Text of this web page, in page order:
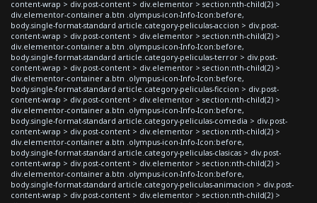
content-wrap > div.post-content > div.elementor > section:nth-child(2) >
div.elementor-container a.btn .olympus-icon-Info-Icon:before,
body.single-format-standard article.category-peliculas-accion > div.post-
content-wrap > div.post-content > div.elementor > section:nth-child(2) >
div.elementor-container a.btn .olympus-icon-Info-Icon:before,
body.single-format-standard article.category-peliculas-terror > div.post-
content-wrap > div.post-content > div.elementor > section:nth-child(2) >
div.elementor-container a.btn .olympus-icon-Info-Icon:before,
body.single-format-standard article.category-peliculas-ficcion > div.post-
content-wrap > div.post-content > div.elementor > section:nth-child(2) >
div.elementor-container a.btn .olympus-icon-Info-Icon:before,
body.single-format-standard article.category-peliculas-comedia > div.post-
content-wrap > div.post-content > div.elementor > section:nth-child(2) >
div.elementor-container a.btn .olympus-icon-Info-Icon:before,
body.single-format-standard article.category-peliculas-clasicas > div.post-
content-wrap > div.post-content > div.elementor > section:nth-child(2) >
div.elementor-container a.btn .olympus-icon-Info-Icon:before,
body.single-format-standard article.category-peliculas-animacion > div.post-
content-wrap > div.post-content > div.elementor > section:nth-child(2) >